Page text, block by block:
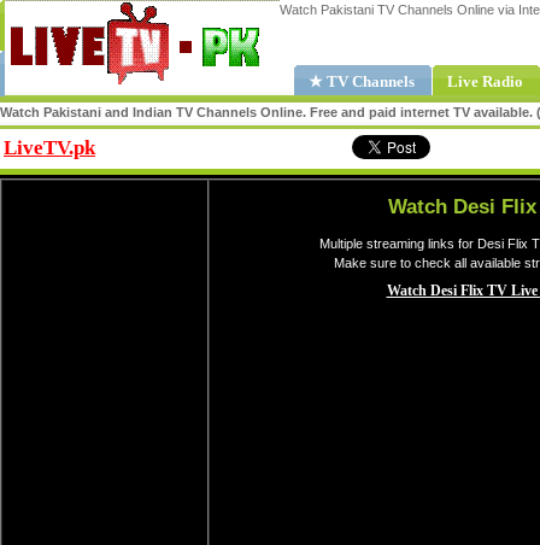
Watch Pakistani TV Channels Online via
★ TV Channels Live Radio
Watch Pakistani and Indian TV Channels Online. Free and paid internet TV
LiveTV.pk
Watch Desi
Multiple streaming links for Desi Flix
Make sure to check all available